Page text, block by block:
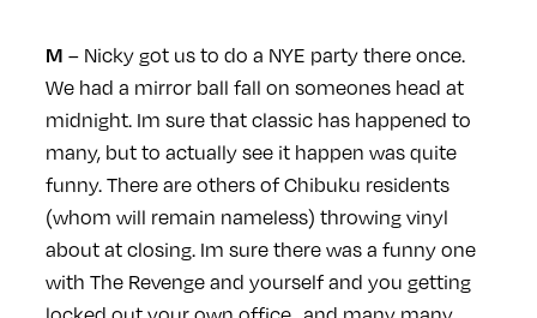
M – Nicky got us to do a NYE party there once.
We had a mirror ball fall on someones head at
midnight. Im sure that classic has happened to
many, but to actually see it happen was quite
funny. There are others of Chibuku residents
(whom will remain nameless) throwing vinyl
about at closing. Im sure there was a funny one
with The Revenge and yourself and you getting